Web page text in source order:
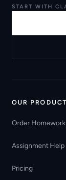
START WITH
OUR
Order
Assignment Help
Pricing